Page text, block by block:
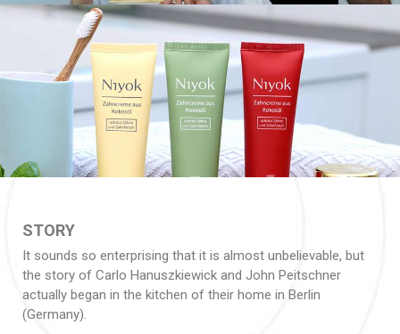
STORY
It sounds so enterprising that it is almost unbelievable, but
the story of Carlo Hanuszkiewick and John Peitschner
actually began in the kitchen of their home in Berlin
(Germany).